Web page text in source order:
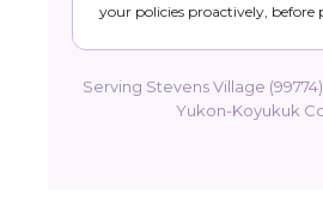
your policies proactively, before
Serving Stevens Village
Yukon-Koyukuk